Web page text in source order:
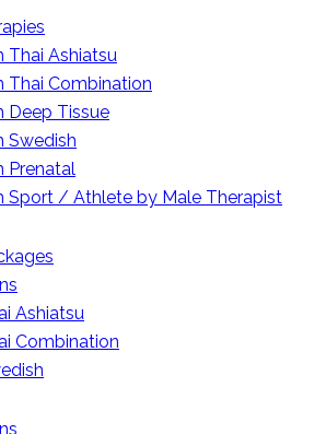
Thai Ashiatsu
Thai Combination
Deep Tissue
Swedish
Prenatal
Sport / Athlete by Male Therapist
Ashiatsu
Combination